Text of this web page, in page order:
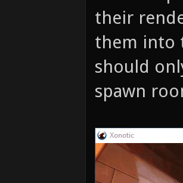
their
them into
should
spawn